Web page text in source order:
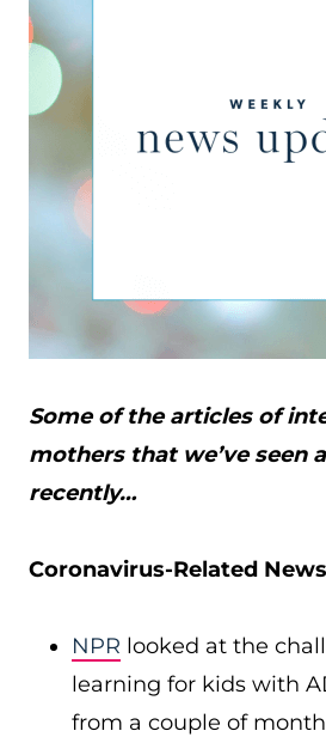
Some of the articles of
mothers that we’ve seen
recently…
Coronavirus-Related
NPR looked at the
learning for kids with
from a couple of